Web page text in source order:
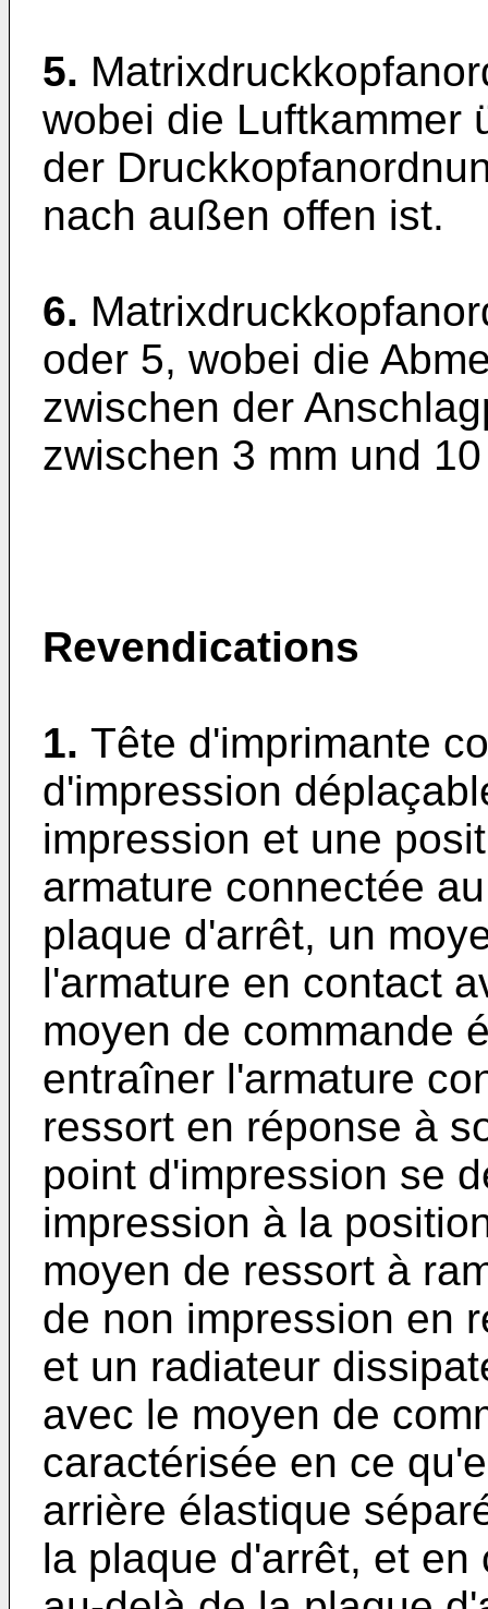
5.
wobei die Luftkammer
der
nach außen offen ist.
6.
oder 5, wobei die
zwischen der
zwischen 3 mm und
Revendications
1. Tête d'imprimante
d'impression
impression et une
armature connectée
plaque d'arrêt, un
l'armature en contact
moyen de commande
entraîner l'armature
ressort en réponse à
point d'impression se
impression à la
moyen de ressort à
de non impression en
et un radiateur
avec le moyen de
caractérisée en ce
arrière élastique
la plaque d'arrêt, et